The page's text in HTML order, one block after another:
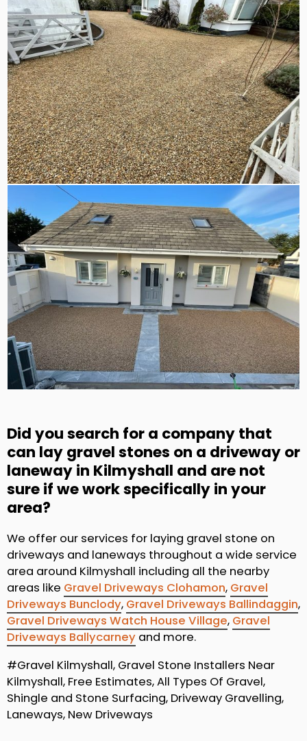
Did you search for a company that
can lay gravel stones on a driveway or
laneway in Kilmyshall and are not
sure if we work specifically in your
area?
We offer our services for laying gravel stone on
driveways and laneways throughout a wide service
area around Kilmyshall including all the nearby
areas like Gravel Driveways Clohamon, Gravel
Driveways Bunclody, Gravel Driveways Ballindaggin,
Gravel Driveways Watch House Village, Gravel
Driveways Ballycarney and more.
#Gravel Kilmyshall, Gravel Stone Installers Near
Kilmyshall, Free Estimates, All Types Of Gravel,
Shingle and Stone Surfacing, Driveway Gravelling,
Laneways, New Driveways